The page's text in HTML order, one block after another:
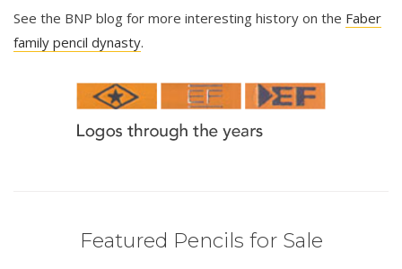
See the BNP blog for more interesting history on the Faber
family pencil dynasty.
Featured Pencils for Sale